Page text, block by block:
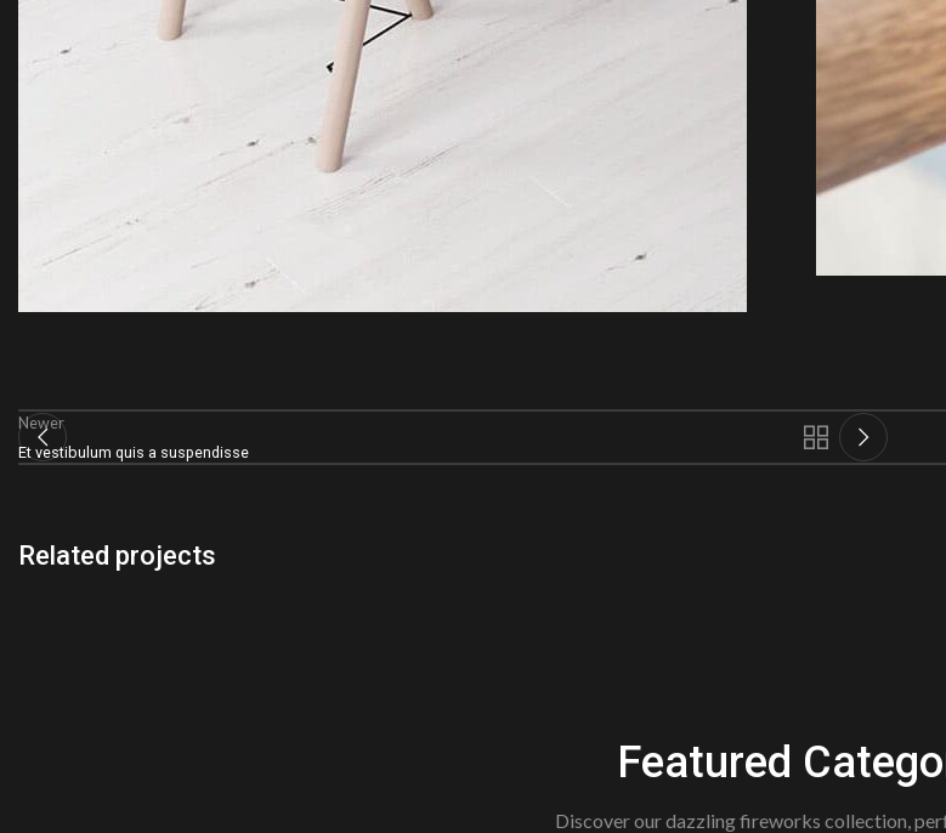
Newer
Et vestibulum quis a suspendisse
Related projects
Featured
Discover our dazzling fireworks collection,